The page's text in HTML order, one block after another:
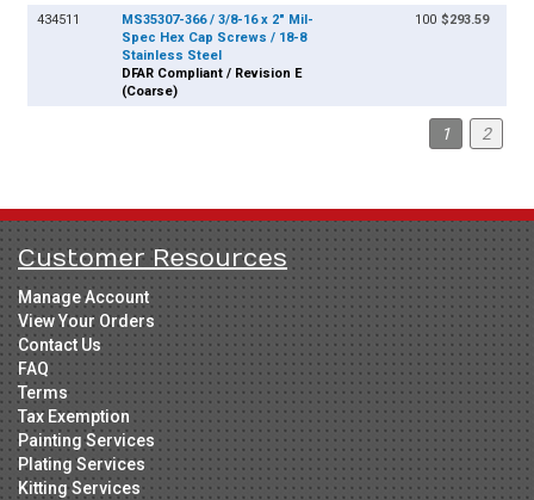
434511
MS35307-366 / 3/8-16 x 2" Mil-
Spec Hex Cap Screws / 18-8
Stainless Steel
DFAR Compliant / Revision E
(Coarse)
100 $293.59
1 2
Customer Resources
Manage Account
View Your Orders
Contact Us
FAQ
Terms
Tax Exemption
Painting Services
Plating Services
Kitting Services